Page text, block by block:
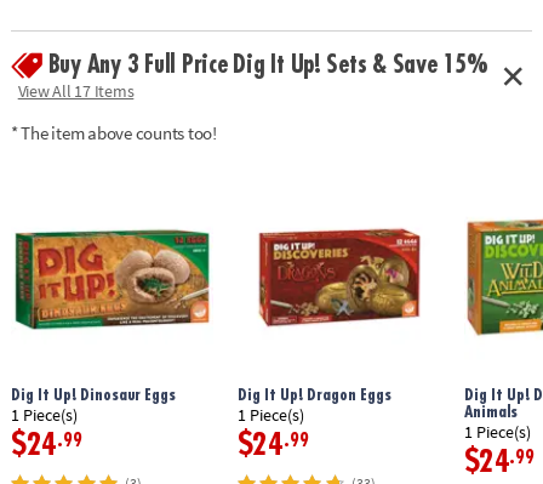
Buy Any 3 Full Price Dig It Up! Sets & Save 15%
View All 17 Items
* The item above counts too!
Dig It Up! Dinosaur Eggs
1 Piece(s)
$24.99
Dig It Up! Dragon Eggs
1 Piece(s)
$24.99
Dig It Up!
Animals
1 Piece(s)
$24.99